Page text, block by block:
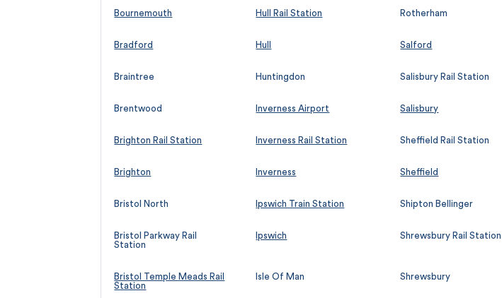
Bournemouth Hull Rail Station Rotherham
Bradford Hull Salford
Braintree Huntingdon Salisbury Rail Station
Brentwood Inverness Airport Salisbury
Brighton Rail Station Inverness Rail Station Sheffield Rail Station
Brighton Inverness Sheffield
Bristol North Ipswich Train Station Shipton Bellinger
Bristol Parkway Rail
Station
Ipswich Shrewsbury Rail Station
Bristol Temple Meads Rail
Station
Isle Of Man Shrewsbury